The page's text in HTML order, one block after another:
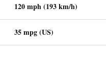
120 mph (193 km/h)
35 mpg (US)